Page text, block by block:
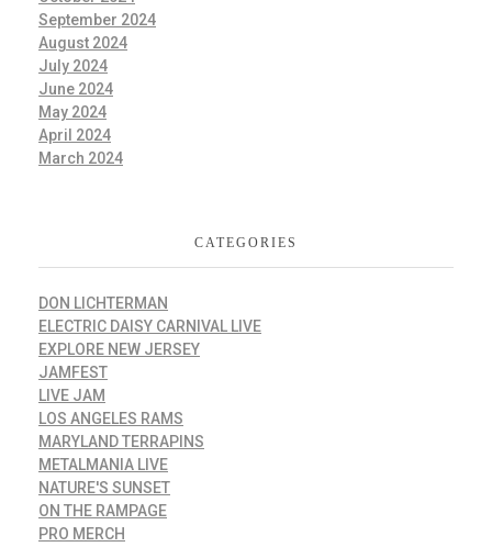
September 2024
August 2024
July 2024
June 2024
May 2024
April 2024
March 2024
CATEGORIES
DON LICHTERMAN
ELECTRIC DAISY CARNIVAL LIVE
EXPLORE NEW JERSEY
JAMFEST
LIVE JAM
LOS ANGELES RAMS
MARYLAND TERRAPINS
METALMANIA LIVE
NATURE'S SUNSET
ON THE RAMPAGE
PRO MERCH